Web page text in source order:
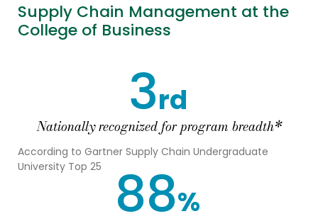
Supply Chain Management at the
College of Business
3rd
Nationally recognized for program breadth*
According to Gartner Supply Chain Undergraduate
University Top 25
88%